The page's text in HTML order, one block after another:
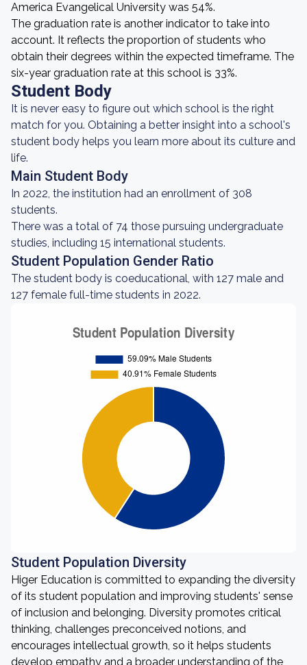
America Evangelical University was 54%.
The graduation rate is another indicator to take into
account. It reflects the proportion of students who
obtain their degrees within the expected timeframe. The
six-year graduation rate at this school is 33%.
Student Body
It is never easy to figure out which school is the right
match for you. Obtaining a better insight into a school's
student body helps you learn more about its culture and
life.
Main Student Body
In 2022, the institution had an enrollment of 308
students.
There was a total of 74 those pursuing undergraduate
studies, including 15 international students.
Student Population Gender Ratio
The student body is coeducational, with 127 male and
127 female full-time students in 2022.
Student Population Diversity
Higer Education is committed to expanding the diversity
of its student population and improving students' sense
of inclusion and belonging. Diversity promotes critical
thinking, challenges preconceived notions, and
encourages intellectual growth, so it helps students
develop empathy and a broader understanding of the